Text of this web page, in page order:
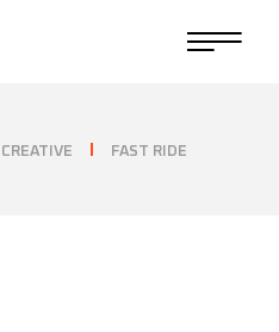
CREATIVE FAST RIDE